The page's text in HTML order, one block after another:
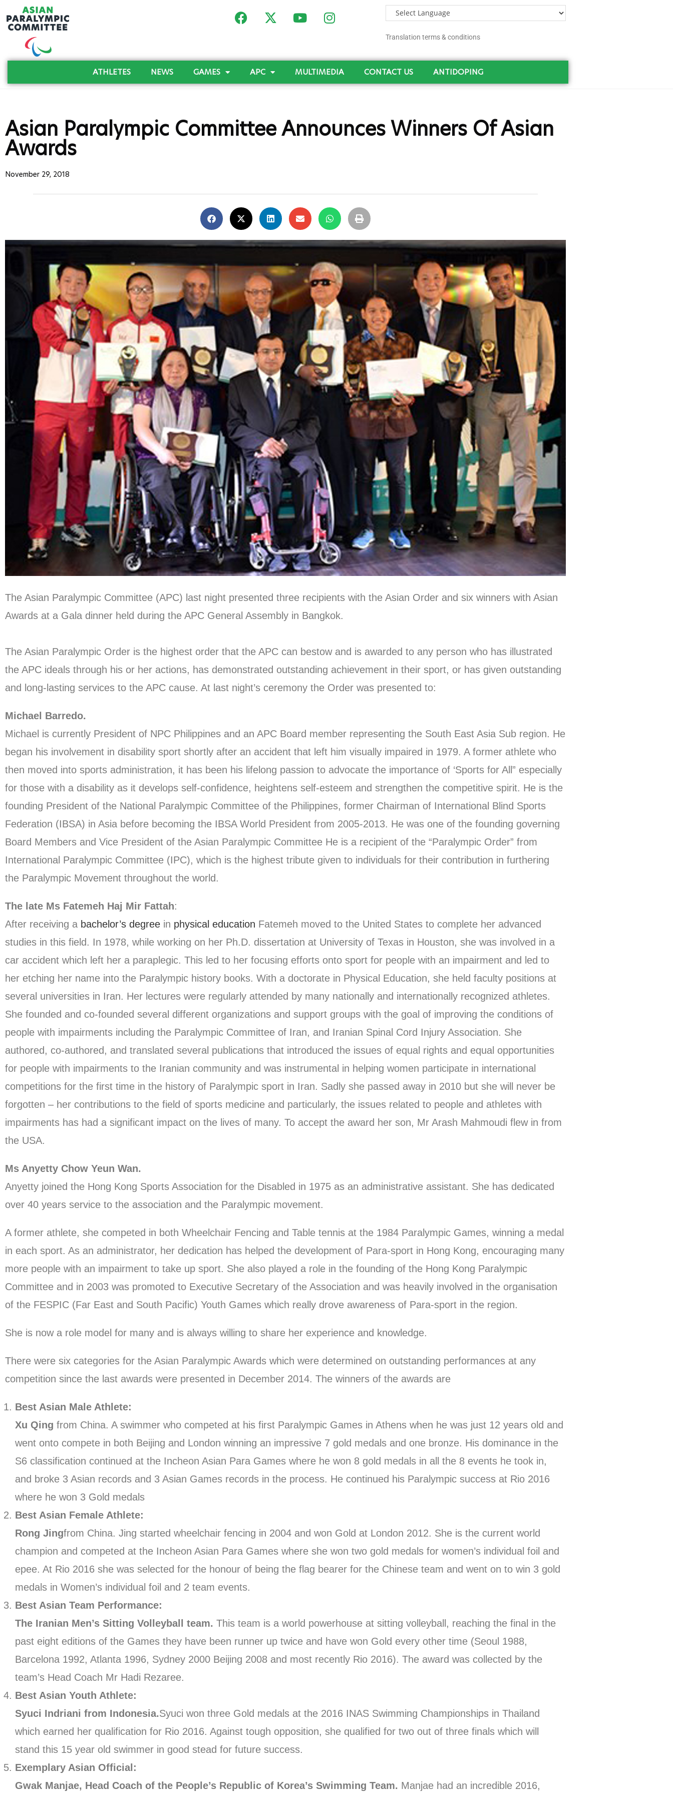
Translation terms & conditions
ATHLETES NEWS GAMES APC MULTIMEDIA CONTACT US ANTIDOPING
Asian Paralympic Committee Announces Winners Of Asian
Awards
November 29, 2018
The Asian Paralympic Committee (APC) last night presented three recipients with the Asian Order and six winners with Asian
Awards at a Gala dinner held during the APC General Assembly in Bangkok.
The Asian Paralympic Order is the highest order that the APC can bestow and is awarded to any person who has illustrated
the APC ideals through his or her actions, has demonstrated outstanding achievement in their sport, or has given outstanding
and long-lasting services to the APC cause. At last night’s ceremony the Order was presented to:
Michael Barredo.
Michael is currently President of NPC Philippines and an APC Board member representing the South East Asia Sub region. He
began his involvement in disability sport shortly after an accident that left him visually impaired in 1979. A former athlete who
then moved into sports administration, it has been his lifelong passion to advocate the importance of ‘Sports for All” especially
for those with a disability as it develops self-confidence, heightens self-esteem and strengthen the competitive spirit. He is the
founding President of the National Paralympic Committee of the Philippines, former Chairman of International Blind Sports
Federation (IBSA) in Asia before becoming the IBSA World President from 2005-2013. He was one of the founding governing
Board Members and Vice President of the Asian Paralympic Committee He is a recipient of the “Paralympic Order” from
International Paralympic Committee (IPC), which is the highest tribute given to individuals for their contribution in furthering
the Paralympic Movement throughout the world.
The late Ms Fatemeh Haj Mir Fattah:
After receiving a bachelor’s degree in physical education Fatemeh moved to the United States to complete her advanced
studies in this field. In 1978, while working on her Ph.D. dissertation at University of Texas in Houston, she was involved in a
car accident which left her a paraplegic. This led to her focusing efforts onto sport for people with an impairment and led to
her etching her name into the Paralympic history books. With a doctorate in Physical Education, she held faculty positions at
several universities in Iran. Her lectures were regularly attended by many nationally and internationally recognized athletes.
She founded and co-founded several different organizations and support groups with the goal of improving the conditions of
people with impairments including the Paralympic Committee of Iran, and Iranian Spinal Cord Injury Association. She
authored, co-authored, and translated several publications that introduced the issues of equal rights and equal opportunities
for people with impairments to the Iranian community and was instrumental in helping women participate in international
competitions for the first time in the history of Paralympic sport in Iran. Sadly she passed away in 2010 but she will never be
forgotten – her contributions to the field of sports medicine and particularly, the issues related to people and athletes with
impairments has had a significant impact on the lives of many. To accept the award her son, Mr Arash Mahmoudi flew in from
the USA.
Ms Anyetty Chow Yeun Wan.
Anyetty joined the Hong Kong Sports Association for the Disabled in 1975 as an administrative assistant. She has dedicated
over 40 years service to the association and the Paralympic movement.
A former athlete, she competed in both Wheelchair Fencing and Table tennis at the 1984 Paralympic Games, winning a medal
in each sport. As an administrator, her dedication has helped the development of Para-sport in Hong Kong, encouraging many
more people with an impairment to take up sport. She also played a role in the founding of the Hong Kong Paralympic
Committee and in 2003 was promoted to Executive Secretary of the Association and was heavily involved in the organisation
of the FESPIC (Far East and South Pacific) Youth Games which really drove awareness of Para-sport in the region.
She is now a role model for many and is always willing to share her experience and knowledge.
There were six categories for the Asian Paralympic Awards which were determined on outstanding performances at any
competition since the last awards were presented in December 2014. The winners of the awards are
Best Asian Male Athlete:
Xu Qing from China. A swimmer who competed at his first Paralympic Games in Athens when he was just 12 years old and
went onto compete in both Beijing and London winning an impressive 7 gold medals and one bronze. His dominance in the
S6 classification continued at the Incheon Asian Para Games where he won 8 gold medals in all the 8 events he took in,
and broke 3 Asian records and 3 Asian Games records in the process. He continued his Paralympic success at Rio 2016
where he won 3 Gold medals
Best Asian Female Athlete:
Rong Jingfrom China. Jing started wheelchair fencing in 2004 and won Gold at London 2012. She is the current world
champion and competed at the Incheon Asian Para Games where she won two gold medals for women’s individual foil and
epee. At Rio 2016 she was selected for the honour of being the flag bearer for the Chinese team and went on to win 3 gold
medals in Women’s individual foil and 2 team events.
Best Asian Team Performance:
The Iranian Men’s Sitting Volleyball team. This team is a world powerhouse at sitting volleyball, reaching the final in the
past eight editions of the Games they have been runner up twice and have won Gold every other time (Seoul 1988,
Barcelona 1992, Atlanta 1996, Sydney 2000 Beijing 2008 and most recently Rio 2016). The award was collected by the
team’s Head Coach Mr Hadi Rezaree.
Best Asian Youth Athlete:
Syuci Indriani from Indonesia.Syuci won three Gold medals at the 2016 INAS Swimming Championships in Thailand
which earned her qualification for Rio 2016. Against tough opposition, she qualified for two out of three finals which will
stand this 15 year old swimmer in good stead for future success.
Exemplary Asian Official:
Gwak Manjae, Head Coach of the People’s Republic of Korea’s Swimming Team. Manjae had an incredible 2016,